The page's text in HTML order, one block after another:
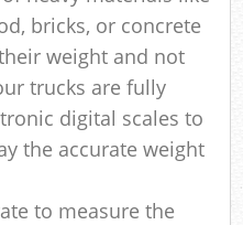
bricks, or concrete
weight and not
trucks are fully
digital scales to
the accurate weight
to measure the